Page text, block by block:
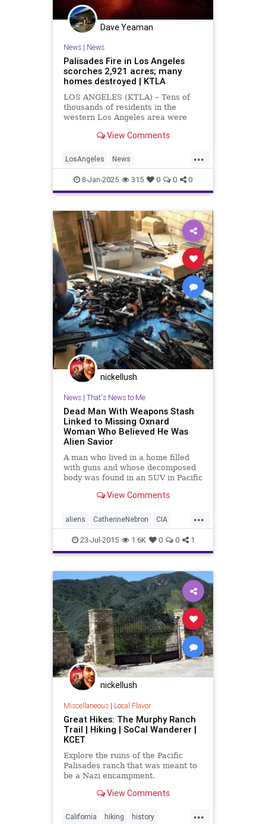
Dave Yeaman
News| News
Palisades Fire in Los Angeles
scorches 2,921 acres; many
homes destroyed | KTLA
LOS ANGELES (KTLA) – Tens of
thousands of residents in the
western Los Angeles area were
Tuesday evening as a wind-driven
through communities in the Pacific
Palisades. The Palisades Fir
View Comments
...
LosAngeles News
PacificPalisades PalisadesFire
WestLA
8-Jan-2025 315 0 0 0
nickellush
News| That's News to Me
Dead Man With Weapons Stash
Linked to Missing Oxnard
Woman Who Believed He Was
Alien Savior
A man who lived in a home filled
with guns and whose decomposed
body was found in an SUV in Pacific
human/alien hybrid secretly
by hi...
View Comments
...
aliens CatherineNebron CIA
DawnVadBunker FBI guns
JefferyLash PacificPalisades
palisades XFiles
23-Jul-2015 1.6K 0 0 1
nickellush
Miscellaneous| Local Flavor
Great Hikes: The Murphy Ranch
Trail | Hiking | SoCal Wanderer |
KCET
Explore the ruins of the Pacific
Palisades ranch that was meant to
be a Nazi encampment.
View Comments
...
California hiking history